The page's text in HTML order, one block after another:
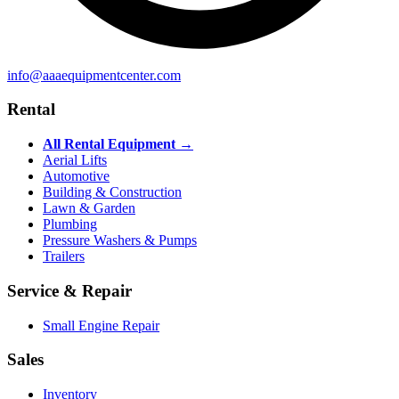
info@aaaequipmentcenter.com
Rental
All Rental Equipment →
Aerial Lifts
Automotive
Building & Construction
Lawn & Garden
Plumbing
Pressure Washers & Pumps
Trailers
Service & Repair
Small Engine Repair
Sales
Inventory